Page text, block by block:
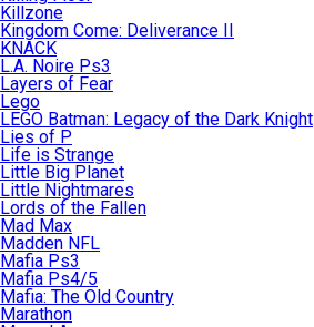
Killzone
Kingdom Come: Deliverance II
KNACK
L.A. Noire Ps3
Layers of Fear
Lego
LEGO Batman: Legacy of the Dark Knight
Lies of P
Life is Strange
Little Big Planet
Little Nightmares
Lords of the Fallen
Mad Max
Madden NFL
Mafia Ps3
Mafia Ps4/5
Mafia: The Old Country
Marathon